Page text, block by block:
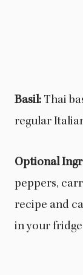
Basil: Thai
regular
Optional
peppers,
recipe and
in your